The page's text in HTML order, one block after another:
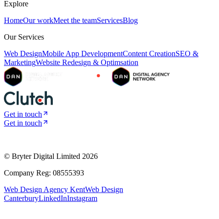
Explore
HomeOur workMeet the teamServicesBlog
Our Services
Web DesignMobile App DevelopmentContent CreationSEO &
MarketingWebsite Redesign & Optimsation
Get in touch
Get in touch
© Bryter Digital Limited 2026
Company Reg: 08555393
Web Design Agency KentWeb Design
CanterburyLinkedInInstagram